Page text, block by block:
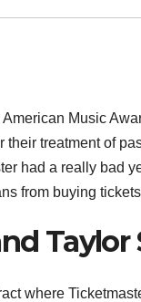
Music
treatment of
had a really bad
from buying
Taylor
where